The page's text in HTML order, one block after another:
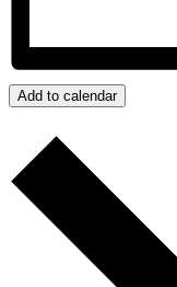
Add to calendar